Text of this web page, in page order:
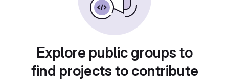
Explore public groups to
find projects to contribute